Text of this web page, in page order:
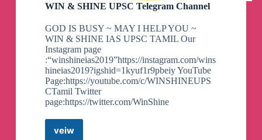
WIN & SHINE UPSC Telegram Channel
GOD IS BUSY ~ MAY I HELP YOU ~
WIN & SHINE IAS UPSC TAMIL Our
Instagram page
:“winshineias2019”https://instagram.com/wins
hineias2019?igshid=1kyuf1r9pbeiy YouTube
Page:https://youtube.com/c/WINSHINEUPS
CTamil Twitter
page:https://twitter.com/WinShine
veiw
WIN